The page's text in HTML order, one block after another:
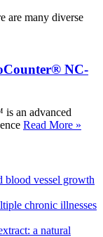
are many diverse
NC-
an advanced
Read More »
blood vessel growth
chronic illnesses
a natural